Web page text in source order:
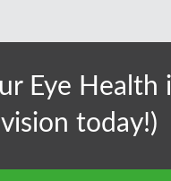
Eye Health
today!)